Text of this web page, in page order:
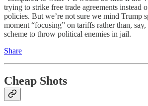
trying to strike free trade agreements instead
policies. But we’re not sure we mind Trump
moment “focusing” on tariffs rather than,
scheme to throw political enemies in jail.
Share
Cheap Shots